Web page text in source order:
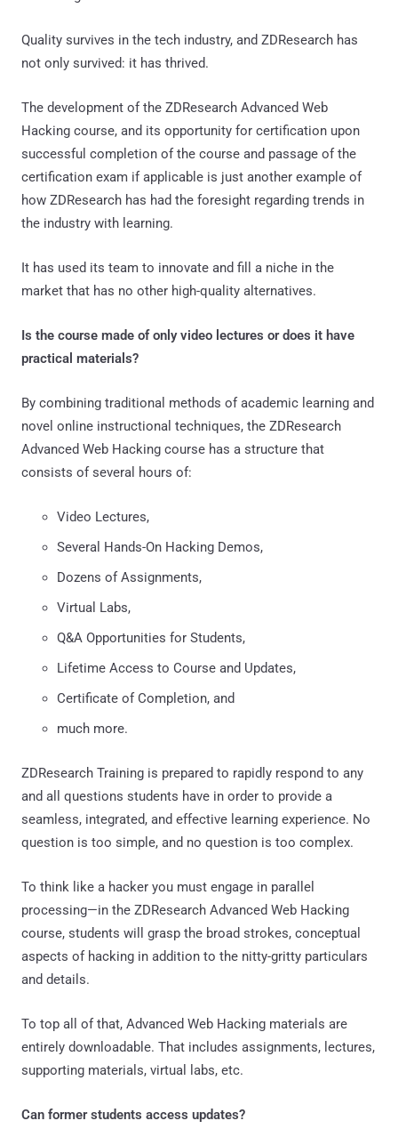
Quality survives in the tech industry, and ZDResearch has
not only survived: it has thrived.
The development of the ZDResearch Advanced Web
Hacking course, and its opportunity for certification upon
successful completion of the course and passage of the
certification exam if applicable is just another example of
how ZDResearch has had the foresight regarding trends in
the industry with learning.
It has used its team to innovate and fill a niche in the
market that has no other high-quality alternatives.
Is the course made of only video lectures or does it have
practical materials?
By combining traditional methods of academic learning and
novel online instructional techniques, the ZDResearch
Advanced Web Hacking course has a structure that
consists of several hours of:
Video Lectures,
Several Hands-On Hacking Demos,
Dozens of Assignments,
Virtual Labs,
Q&A Opportunities for Students,
Lifetime Access to Course and Updates,
Certificate of Completion, and
much more.
ZDResearch Training is prepared to rapidly respond to any
and all questions students have in order to provide a
seamless, integrated, and effective learning experience. No
question is too simple, and no question is too complex.
To think like a hacker you must engage in parallel
processing—in the ZDResearch Advanced Web Hacking
course, students will grasp the broad strokes, conceptual
aspects of hacking in addition to the nitty-gritty particulars
and details.
To top all of that, Advanced Web Hacking materials are
entirely downloadable. That includes assignments, lectures,
supporting materials, virtual labs, etc.
Can former students access updates?